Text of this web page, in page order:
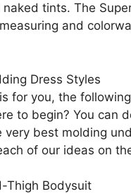
tints. The
and
Dress Styles
for you, the
to begin? You can
very best molding
of our ideas on
Thigh Bodysuit